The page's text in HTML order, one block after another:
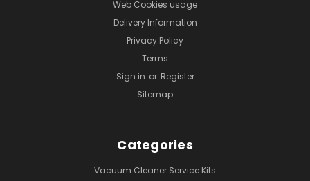
Web Cookies usage
Delivery Information
Privacy Policy
Terms
Sign in or Register
Sitemap
Categories
Vacuum Cleaner Service Kits